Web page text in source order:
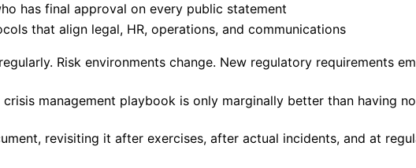
has final approval on every public statement
that align legal, HR, operations, and communications
Risk environments change. New regulatory requirements
management playbook is only marginally better than having
revisiting it after exercises, after actual incidents, and at